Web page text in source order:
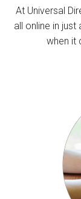
At Universal
all online in
when it